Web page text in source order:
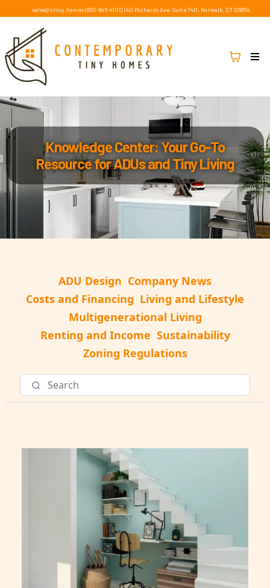
sales@ctiny.homes| 860-846-4100 |40 Richards Ave, Suite 740, Norwalk, CT 06854
Knowledge Center: Your Go-To
Resource for ADUs and Tiny Living
ADU Design Company News
Costs and Financing Living and Lifestyle
Multigenerational Living
Renting and Income Sustainability
Zoning Regulations